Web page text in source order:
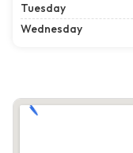
Tuesday
Wednesday